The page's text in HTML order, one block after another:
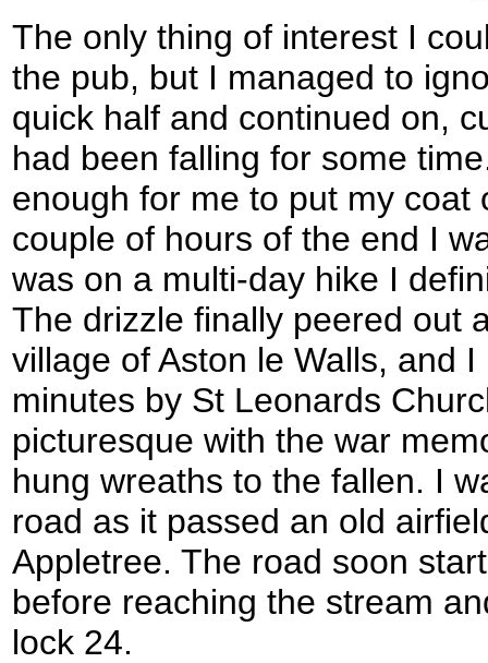
The only thing of interest I
the pub, but I managed to
quick half and continued on,
had been falling for some
enough for me to put my coat
couple of hours of the end I
was on a multi-day hike I
The drizzle finally peered out
village of Aston le Walls, and
minutes by St Leonards
picturesque with the war
hung wreaths to the fallen. I
road as it passed an old
Appletree. The road soon
before reaching the stream
lock 24.